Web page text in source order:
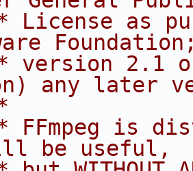
License as
version 2.1
any later
FFmpeg is
be useful,